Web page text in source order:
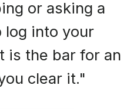
or asking a
log into your
is the bar for an
clear it."